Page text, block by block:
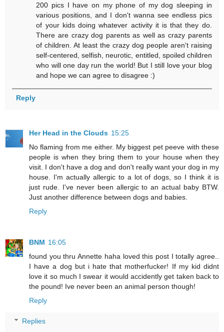
200 pics I have on my phone of my dog sleeping in
various positions, and I don't wanna see endless pics
of your kids doing whatever activity it is that they do.
There are crazy dog parents as well as crazy parents
of children. At least the crazy dog people aren't raising
self-centered, selfish, neurotic, entitled, spoiled children
who will one day run the world! But I still love your blog
and hope we can agree to disagree :)
Reply
Her Head in the Clouds 15:25
No flaming from me either. My biggest pet peeve with these
people is when they bring them to your house when they
visit. I don't have a dog and don't really want your dog in my
house. I'm actually allergic to a lot of dogs, so I think it is
just rude. I've never been allergic to an actual baby BTW.
Just another difference between dogs and babies.
Reply
BNM 16:05
found you thru Annette haha loved this post I totally agree..
I have a dog but i hate that motherfucker! If my kid didnt
love it so much I swear it would accidently get taken back to
the pound! Ive never been an animal person though!
Reply
Replies